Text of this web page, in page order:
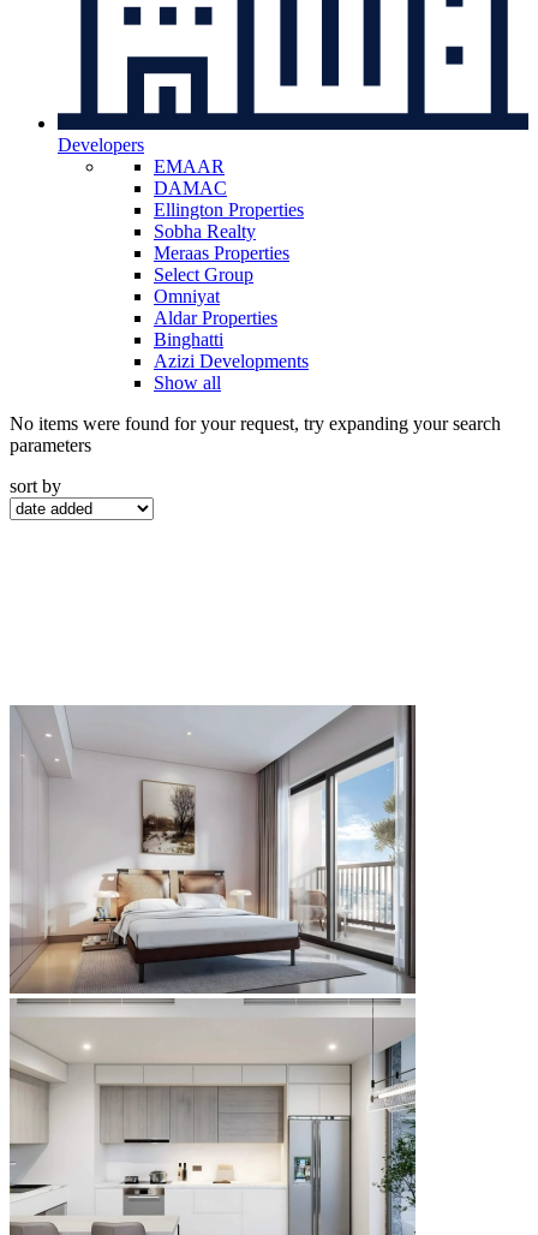
Developers
EMAAR
DAMAC
Ellington Properties
Sobha Realty
Meraas Properties
Select Group
Omniyat
Aldar Properties
Binghatti
Azizi Developments
Show all
No items were found for your request, try expanding your search
parameters
sort by